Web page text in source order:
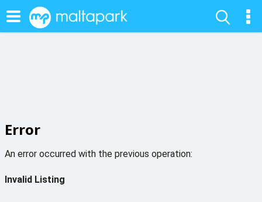
Error
An error occurred with the previous operation:
Invalid Listing